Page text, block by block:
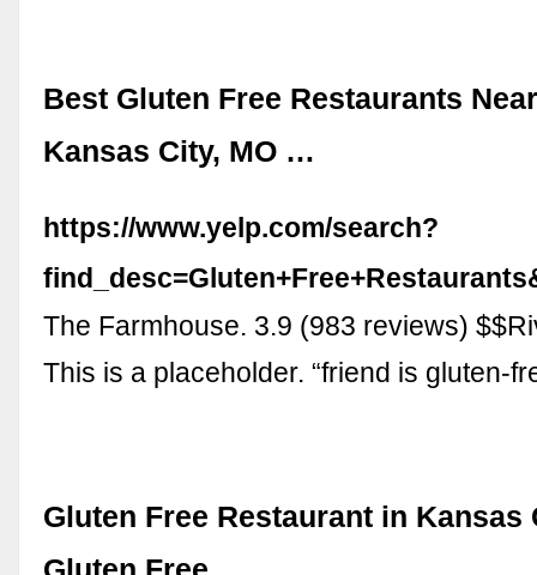
Best Gluten Free Restaurants
Kansas City, MO …
https://www.yelp.com/search?
The Farmhouse. 3.9 (983 reviews)
This is a placeholder. “friend is gluten-
Gluten Free Restaurant in Kansas